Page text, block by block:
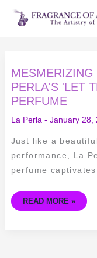
Skip
PERLA'S 'LET
PERFUME
La Perla - January 28,
Just like a
performance, La
perfume
MESMERIZING
SCENTS
–
A
REVIEW
OF
LA
PERLA'S
THE
DANCE
BEGIN'
PERFUME
READ MORE »